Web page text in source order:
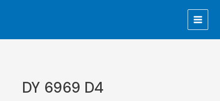
MAIN
MENU
DY 6969 D4